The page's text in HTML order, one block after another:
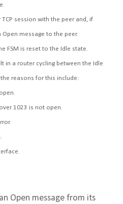
session with the peer and, if
message to the peer.
FSM is reset to the Idle state.
in a router cycling between the Idle
reasons for this include:
1023 is not open.
Open message from its